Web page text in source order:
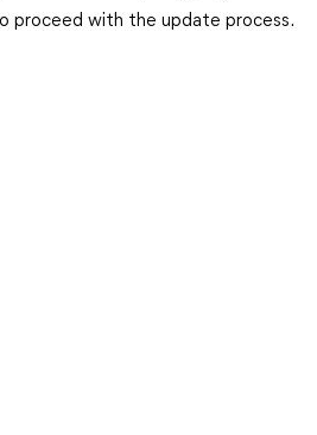
proceed with the update process.